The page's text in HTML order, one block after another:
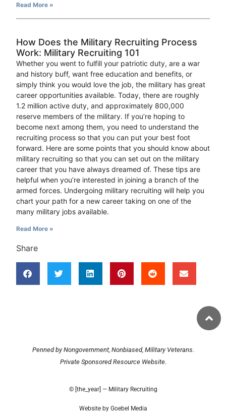
Read More »
How Does the Military Recruiting Process
Work: Military Recruiting 101
Whether you went to fulfill your patriotic duty, are a war
and history buff, want free education and benefits, or
simply think you would love the job, the military has great
career opportunities available. Today, there are roughly
1.2 million active duty, and approximately 800,000
reserve members of the military. If you’re hoping to
become next among them, you need to understand the
recruiting process so that you can put your best foot
forward. Here are some points that you should know about
military recruiting so that you can set out on the military
career that you have always dreamed of. These tips are
helpful when you’re interested in joining a branch of the
armed forces. Undergoing military recruiting will help you
chart your path for a new career taking on one of the
many military jobs available.
Read More »
Share
Penned by Nongovernment, Nonbiased, Military Veterans.
Private Sponsored Resource Website.
© [the_year] — Military Recruiting
Website by Goebel Media